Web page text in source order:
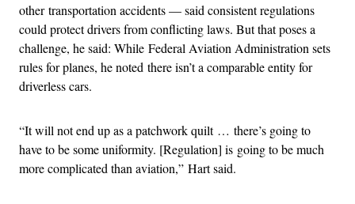
other transportation accidents — said consistent regulations
could protect drivers from conflicting laws. But that poses a
challenge, he said: While Federal Aviation Administration sets
rules for planes, he noted there isn’t a comparable entity for
driverless cars.
“It will not end up as a patchwork quilt … there’s going to
have to be some uniformity. [Regulation] is going to be much
more complicated than aviation,” Hart said.